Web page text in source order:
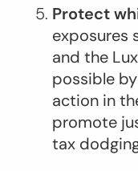
Protect
exposures
and the
possible
action in
promote
tax